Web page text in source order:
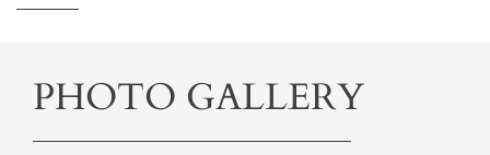
PHOTO GALLERY